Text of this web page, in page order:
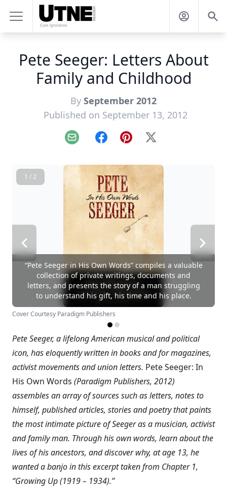
Pete Seeger: Letters About
Family and Childhood
By September 2012
Published on September 13, 2012
Email FacebookPinterest
X
1 / 2
“Pete Seeger in His Own Words” compiles a valuable
collection of private writings, documents and
letters, and presents the story of a man struggling
to understand his gift, his time and his place.
Cover Courtesy Paradigm Publishers
Pete Seeger, a lifelong American musical and political
icon, has eloquently written in books and for magazines,
activist movements and union letters. Pete Seeger: In
His Own Words (Paradigm Publishers, 2012)
assembles an array of sources such as letters, notes to
himself, published articles, stories and poetry that paints
the most intimate picture of Seeger as a musician, activist
and family man. Through his own words, learn about the
lives of his ancestors, and discover why, at age 13, he
wanted a banjo in this excerpt taken from Chapter 1,
“Growing Up (1919 – 1934).”